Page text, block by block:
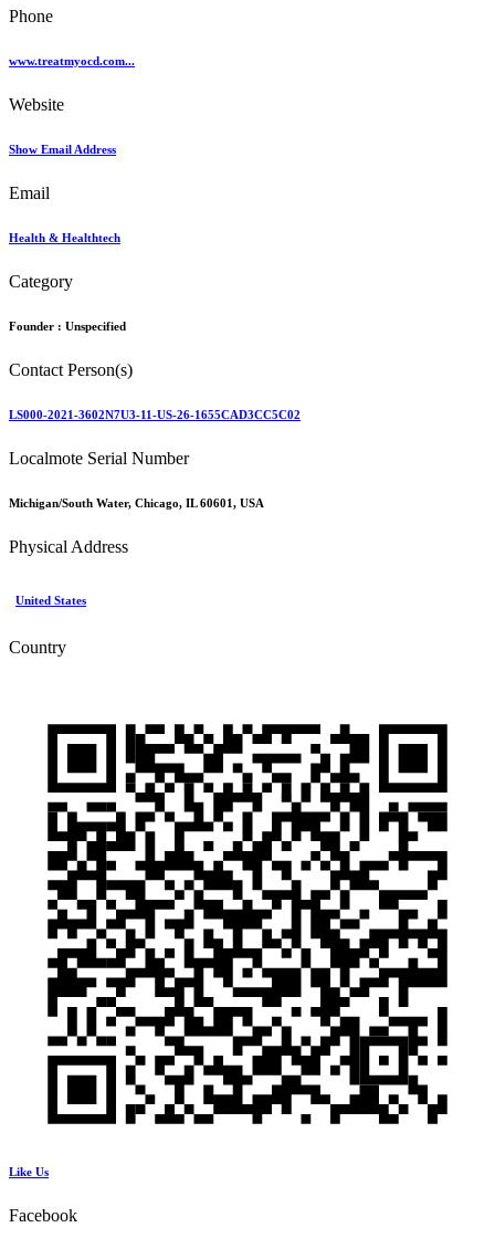
Phone
www.treatmyocd.com...
Website
Show Email Address
Email
Health & Healthtech
Category
Founder : Unspecified
Contact Person(s)
LS000-2021-3602N7U3-11-US-26-1655CAD3CC5C02
Localmote Serial Number
Michigan/South Water, Chicago, IL 60601, USA
Physical Address
United States
Country
Like Us
Facebook